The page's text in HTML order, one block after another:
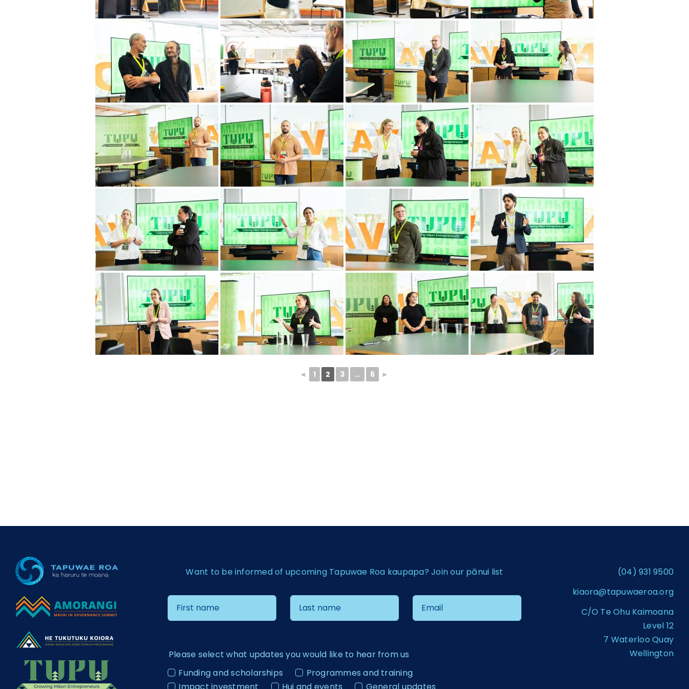
◄ 1 2 3 ... 6 ►
Want to be informed of upcoming Tapuwae Roa kaupapa? Join our pānui list
Please select what updates you would like to hear from us
Funding and scholarships
Programmes and training
Impact investment
Hui and events General updates
(04) 931 9500
kiaora@tapuwaeroa.org
C/O Te Ohu Kaimoana
Level 12
7 Waterloo Quay
Wellington